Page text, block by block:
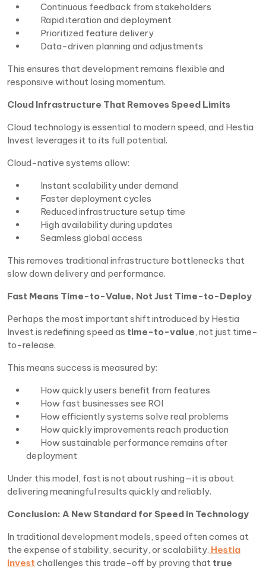
Continuous feedback from stakeholders
Rapid iteration and deployment
Prioritized feature delivery
Data-driven planning and adjustments
This ensures that development remains flexible and
responsive without losing momentum.
Cloud Infrastructure That Removes Speed Limits
Cloud technology is essential to modern speed, and Hestia
Invest leverages it to its full potential.
Cloud-native systems allow:
Instant scalability under demand
Faster deployment cycles
Reduced infrastructure setup time
High availability during updates
Seamless global access
This removes traditional infrastructure bottlenecks that
slow down delivery and performance.
Fast Means Time-to-Value, Not Just Time-to-Deploy
Perhaps the most important shift introduced by Hestia
Invest is redefining speed as time-to-value, not just time-
to-release.
This means success is measured by:
How quickly users benefit from features
How fast businesses see ROI
How efficiently systems solve real problems
How quickly improvements reach production
How sustainable performance remains after
deployment
Under this model, fast is not about rushing—it is about
delivering meaningful results quickly and reliably.
Conclusion: A New Standard for Speed in Technology
In traditional development models, speed often comes at
the expense of stability, security, or scalability. Hestia
Invest challenges this trade-off by proving that true